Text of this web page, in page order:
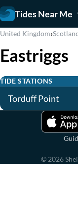
Tides Near Me
United Kingdom›
Eastriggs
TIDE STATIONS
Torduff Point
© 2026